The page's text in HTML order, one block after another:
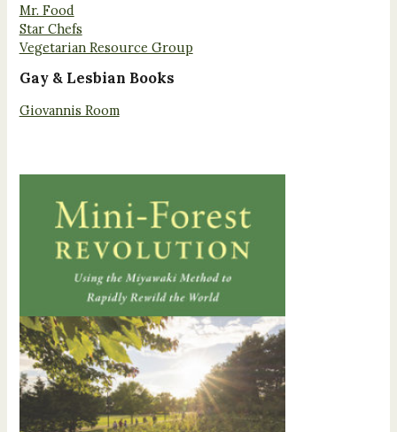
Mr. Food
Star Chefs
Vegetarian Resource Group
Gay & Lesbian Books
Giovannis Room